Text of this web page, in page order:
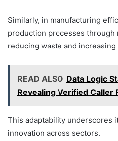
Similarly, in manufacturing
production processes through
reducing waste and increasing
READ ALSO Data Logic
Revealing Verified Caller
This adaptability underscores
innovation across sectors.